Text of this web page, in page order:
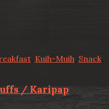
, Kuih-Muih, Snack,
/ Karipap